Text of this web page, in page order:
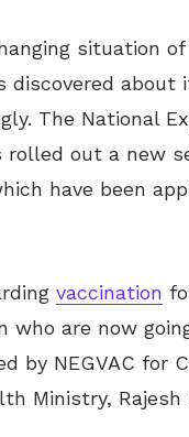
situation
about
The National
rolled out a
have been
vaccination
who are now
by NEGVAC for
Ministry, Rajesh